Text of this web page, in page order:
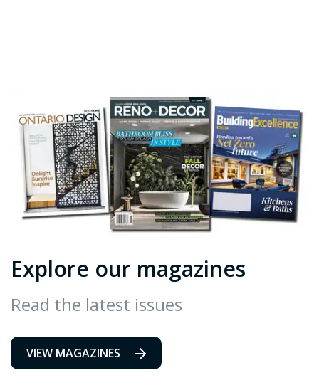
Explore our magazines
Read the latest issues
VIEW MAGAZINES